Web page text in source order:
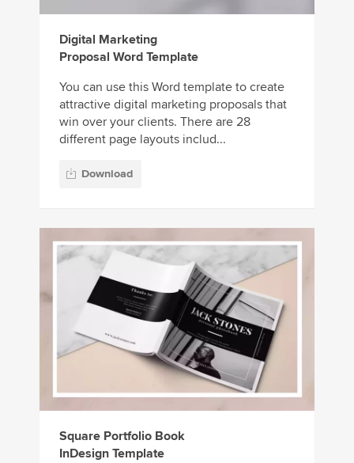
Digital Marketing
Proposal Word Template
You can use this Word template to create
attractive digital marketing proposals that
win over your clients. There are 28
different page layouts includ...
Download
Square Portfolio Book
InDesign Template